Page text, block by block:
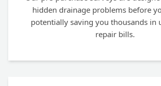
hidden drainage problems before
potentially saving you thousands in
repair bills.